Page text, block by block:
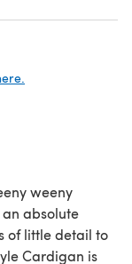
weeny
absolute
of little detail to
Cardigan is